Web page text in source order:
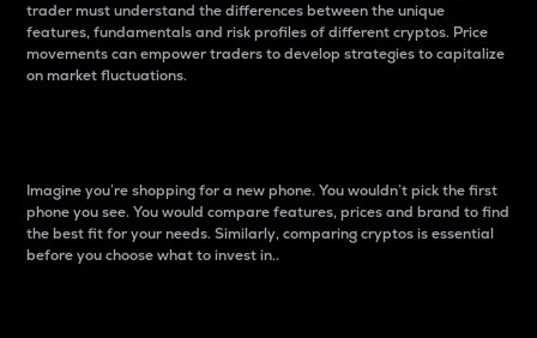
trader must understand the differences between the unique
features, fundamentals and risk profiles of different cryptos. Price
movements can empower traders to develop strategies to capitalize
on market fluctuations.
Imagine you’re shopping for a new phone. You wouldn’t pick the first
phone you see. You would compare features, prices and brand to find
the best fit for your needs. Similarly, comparing cryptos is essential
before you choose what to invest in..